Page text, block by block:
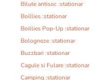
Bilute antisoc :stationar
Boillies :stationar
Boillies Pop-Up :stationar
Bologneze :stationar
Buzzbari :stationar
Cagule si Fulare :stationar
Camping :stationar